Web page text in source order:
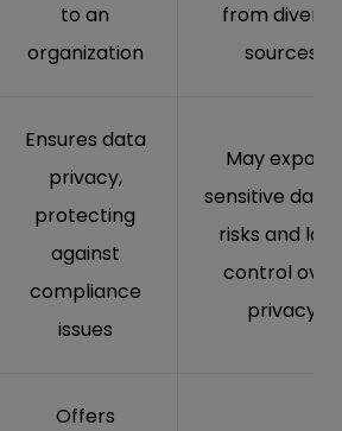
to an
organization
from diverse
sources
Ensures data
privacy,
protecting
against
compliance
issues
May expose
sensitive data
risks and
control over
privacy
Offers